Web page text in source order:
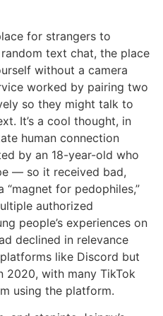
for strangers to
text chat, the place
without a camera
worked by pairing two
so they might talk to
It’s a cool thought, in
human connection
by an 18-year-old who
— so it received bad,
for pedophiles,”
authorized
people’s experiences on
declined in relevance
like Discord but
2020, with many TikTok
using the platform.